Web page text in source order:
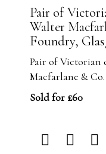
Pair of
Walter
Foundry,
Pair of Victorian
Macfarlane &
Sold for £60